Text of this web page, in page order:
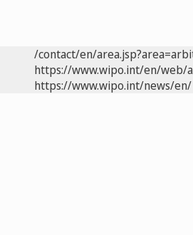
/contact/en/
https://www.wipo.int/en/web/
https://www.wipo.int/news/en/